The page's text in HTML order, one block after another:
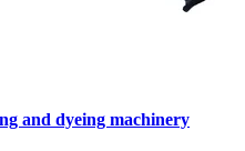
and dyeing machinery